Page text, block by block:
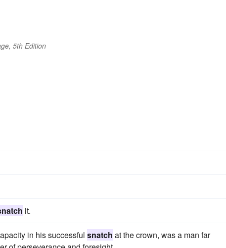
5th Edition
it.
in his successful snatch at the crown, was a man far